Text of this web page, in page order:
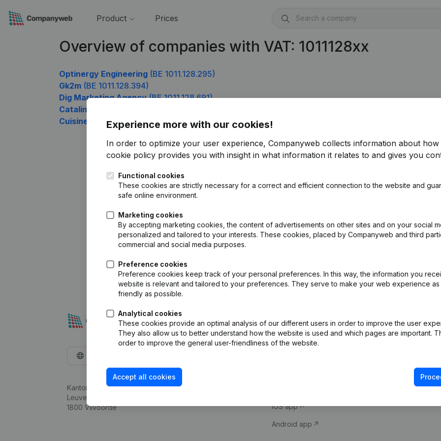
Product Prices
Overview of companies with VAT: 1011128xx
Optinergy Engineering (BE 1011.128.295)
Gk2m (BE 1011.128.394)
Dig Marketing Agency(BE 1011.128.691)
Catalin Construction
Cuisine Cousins(BE 1011.128.988)
Experience more with our cookies!
In order to optimize your user experience, Companyweb collects information about how
cookie policy provides you with insight in what information it relates to and gives you
Functional cookies
These cookies are strictly necessary for a correct and efficient connection to the website and
safe online environment.
Marketing cookies
By accepting marketing cookies, the content of advertisements on other sites and on your social
personalized and tailored to your interests. These cookies, placed by Companyweb and third
commercial and social media purposes.
Preference cookies
Preference cookies keep track of your personal preferences. In this way, the information you
website is relevant and tailored to your preferences. They serve to make your web experience as
friendly as possible.
Analytical cookies
These cookies provide an optimal analysis of our different users in order to improve the user
They also allow us to better understand how the website is used and which pages are important.
order to improve the general user-friendliness of the website.
Accept all cookies
Kantorenpark Everest
Leuvensesteenweg 248D,
1800 Vilvoorde
Company information
iOS app
Android app
Compliance &
VAT Number
Credit check